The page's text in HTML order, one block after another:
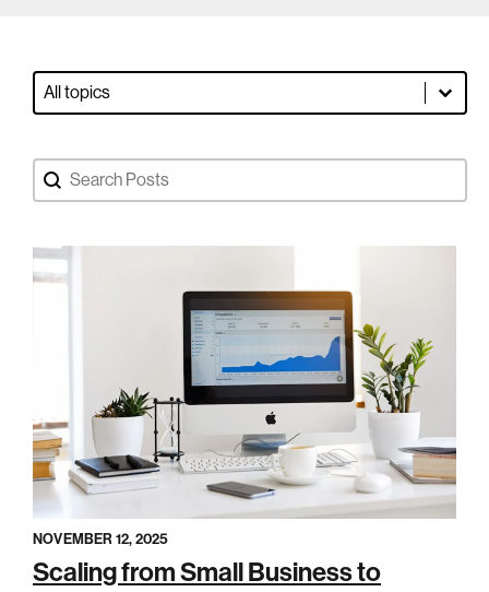
Blog Dropdown Filter
Select content
Search Blog Posts
Search content
NOVEMBER 12, 2025
Scaling from Small Business to